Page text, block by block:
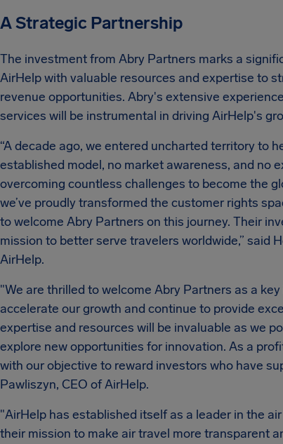
A Strategic Partnership
The investment from Abry Partners marks a
AirHelp with valuable resources and expertise to
revenue opportunities. Abry's extensive
services will be instrumental in driving AirHelp's
“A decade ago, we entered uncharted territory to
established model, no market awareness, and no
overcoming countless challenges to become the
we’ve proudly transformed the customer rights
to welcome Abry Partners on this journey. Their
mission to better serve travelers worldwide,” said
AirHelp.
"We are thrilled to welcome Abry Partners as a
accelerate our growth and continue to provide
expertise and resources will be invaluable as we
explore new opportunities for innovation. As a
with our objective to reward investors who have
Pawliszyn, CEO of AirHelp.
"AirHelp has established itself as a leader in the
their mission to make air travel more transparent